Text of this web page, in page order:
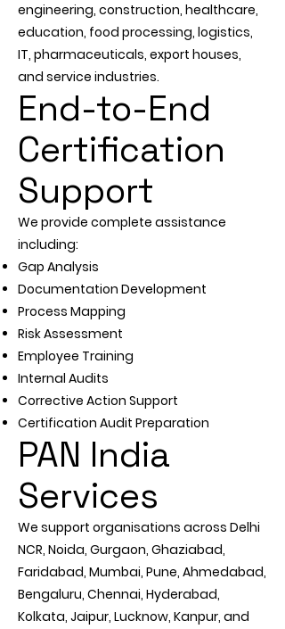
engineering, construction, healthcare,
education, food processing, logistics,
IT, pharmaceuticals, export houses,
and service industries.
End-to-End
Certification
Support
We provide complete assistance
including:
Gap Analysis
Documentation Development
Process Mapping
Risk Assessment
Employee Training
Internal Audits
Corrective Action Support
Certification Audit Preparation
PAN India
Services
We support organisations across Delhi
NCR, Noida, Gurgaon, Ghaziabad,
Faridabad, Mumbai, Pune, Ahmedabad,
Bengaluru, Chennai, Hyderabad,
Kolkata, Jaipur, Lucknow, Kanpur, and